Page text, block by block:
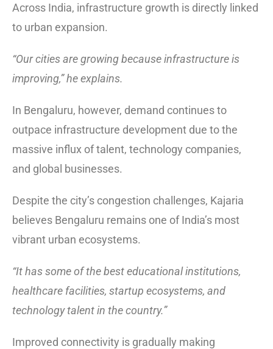
Across India, infrastructure growth is directly linked
to urban expansion.
“Our cities are growing because infrastructure is
improving,” he explains.
In Bengaluru, however, demand continues to
outpace infrastructure development due to the
massive influx of talent, technology companies,
and global businesses.
Despite the city’s congestion challenges, Kajaria
believes Bengaluru remains one of India’s most
vibrant urban ecosystems.
“It has some of the best educational institutions,
healthcare facilities, startup ecosystems, and
technology talent in the country.”
Improved connectivity is gradually making